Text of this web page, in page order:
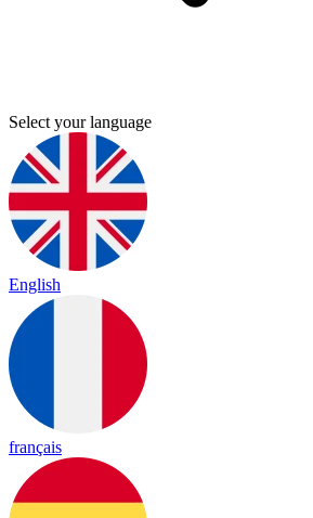
Select your language
English
français